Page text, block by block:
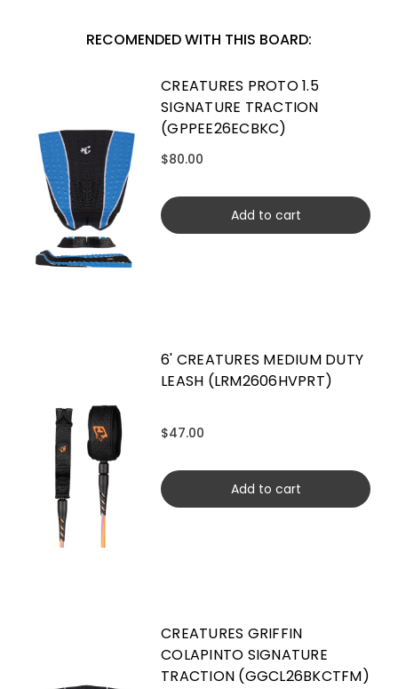
RECOMENDED WITH THIS BOARD:
CREATURES PROTO 1.5
SIGNATURE TRACTION
(GPPEE26ECBKC)
$80.00
Add to cart
6' CREATURES MEDIUM DUTY
LEASH (LRM2606HVPRT)
$47.00
Add to cart
CREATURES GRIFFIN
COLAPINTO SIGNATURE
TRACTION (GGCL26BKCTFM)